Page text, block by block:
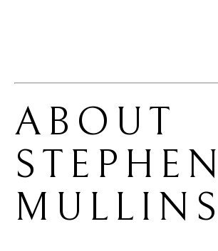
STEPHEN
MULLINS